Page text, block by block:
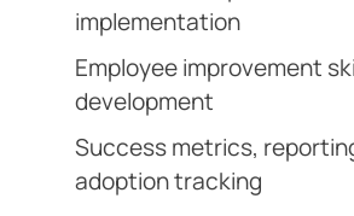
implementation
Employee improvement
development
Success metrics,
adoption tracking